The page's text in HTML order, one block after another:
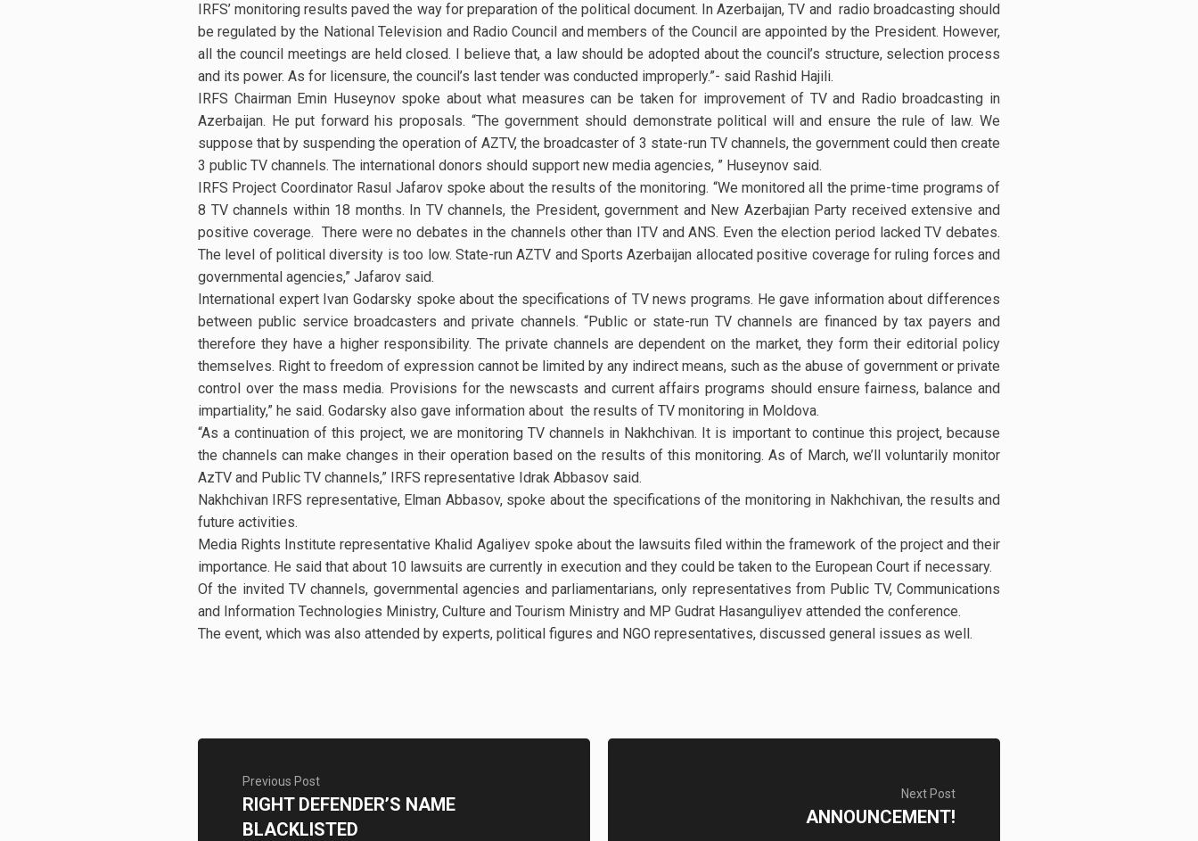
IRFS’ monitoring results paved the way for preparation of the political document. In Azerbaijan, TV and radio broadcasting should
be regulated by the National Television and Radio Council and members of the Council are appointed by the President. However,
all the council meetings are held closed. I believe that, a law should be adopted about the council’s structure, selection process
and its power. As for licensure, the council’s last tender was conducted improperly.”- said Rashid Hajili.
IRFS Chairman Emin Huseynov spoke about what measures can be taken for improvement of TV and Radio broadcasting in
Azerbaijan. He put forward his proposals. “The government should demonstrate political will and ensure the rule of law. We
suppose that by suspending the operation of AZTV, the broadcaster of 3 state-run TV channels, the government could then create
3 public TV channels. The international donors should support new media agencies, ” Huseynov said.
IRFS Project Coordinator Rasul Jafarov spoke about the results of the monitoring. “We monitored all the prime-time programs of
8 TV channels within 18 months. In TV channels, the President, government and New Azerbajian Party received extensive and
positive coverage. There were no debates in the channels other than ITV and ANS. Even the election period lacked TV debates.
The level of political diversity is too low. State-run AZTV and Sports Azerbaijan allocated positive coverage for ruling forces and
governmental agencies,” Jafarov said.
International expert Ivan Godarsky spoke about the specifications of TV news programs. He gave information about differences
between public service broadcasters and private channels. “Public or state-run TV channels are financed by tax payers and
therefore they have a higher responsibility. The private channels are dependent on the market, they form their editorial policy
themselves. Right to freedom of expression cannot be limited by any indirect means, such as the abuse of government or private
control over the mass media. Provisions for the newscasts and current affairs programs should ensure fairness, balance and
impartiality,” he said. Godarsky also gave information about the results of TV monitoring in Moldova.
“As a continuation of this project, we are monitoring TV channels in Nakhchivan. It is important to continue this project, because
the channels can make changes in their operation based on the results of this monitoring. As of March, we’ll voluntarily monitor
AzTV and Public TV channels,” IRFS representative Idrak Abbasov said.
Nakhchivan IRFS representative, Elman Abbasov, spoke about the specifications of the monitoring in Nakhchivan, the results and
future activities.
Media Rights Institute representative Khalid Agaliyev spoke about the lawsuits filed within the framework of the project and their
importance. He said that about 10 lawsuits are currently in execution and they could be taken to the European Court if necessary.
Of the invited TV channels, governmental agencies and parliamentarians, only representatives from Public TV, Communications
and Information Technologies Ministry, Culture and Tourism Ministry and MP Gudrat Hasanguliyev attended the conference.
The event, which was also attended by experts, political figures and NGO representatives, discussed general issues as well.
Previous Post
RIGHT DEFENDER’S NAME
BLACKLISTED
Next Post
ANNOUNCEMENT!